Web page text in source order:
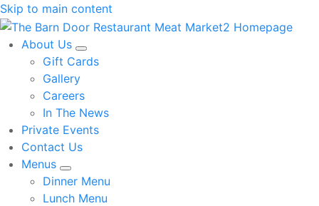
Skip to main content
About Us
Gift Cards
Gallery
Careers
In The News
Private Events
Contact Us
Menus
Dinner Menu
Lunch Menu